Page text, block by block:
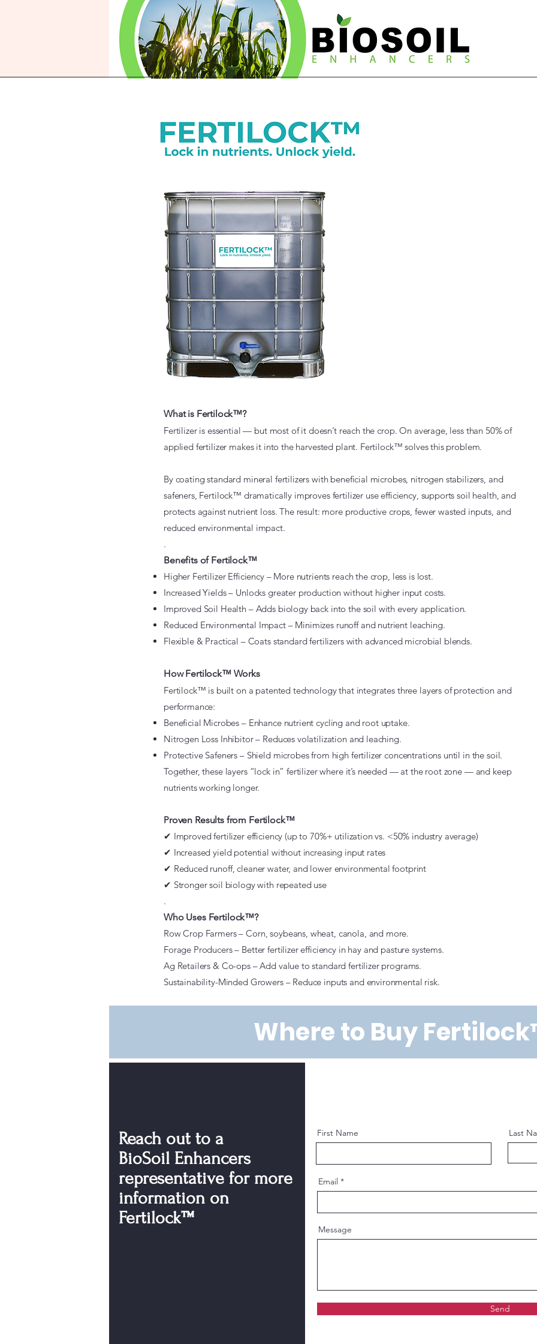
What is Fertilock™?
Fertilizer is essential — but most of it doesn’t reach the crop. On average, less than 50% of
applied fertilizer makes it into the harvested plant. Fertilock™ solves this problem.
By coating standard mineral fertilizers with beneficial microbes, nitrogen stabilizers, and
safeners, Fertilock™ dramatically improves fertilizer use efficiency, supports soil health, and
protects against nutrient loss. The result: more productive crops, fewer wasted inputs, and
reduced environmental impact.
.
Benefits of Fertilock™
Higher Fertilizer Efficiency – More nutrients reach the crop, less is lost.
Increased Yields – Unlocks greater production without higher input costs.
Improved Soil Health – Adds biology back into the soil with every application.
Reduced Environmental Impact – Minimizes runoff and nutrient leaching.
Flexible & Practical – Coats standard fertilizers with advanced microbial blends.
How Fertilock™ Works
Fertilock™ is built on a patented technology that integrates three layers of protection and
performance:
Beneficial Microbes – Enhance nutrient cycling and root uptake.
Nitrogen Loss Inhibitor – Reduces volatilization and leaching.
Protective Safeners – Shield microbes from high fertilizer concentrations until in the soil.
Together, these layers “lock in” fertilizer where it’s needed — at the root zone — and keep
nutrients working longer.
Proven Results from Fertilock™
✔ Improved fertilizer efficiency (up to 70%+ utilization vs. <50% industry average)
✔ Increased yield potential without increasing input rates
✔ Reduced runoff, cleaner water, and lower environmental footprint
✔ Stronger soil biology with repeated use
.
Who Uses Fertilock™?
Row Crop Farmers – Corn, soybeans, wheat, canola, and more.
Forage Producers – Better fertilizer efficiency in hay and pasture systems.
Ag Retailers & Co-ops – Add value to standard fertilizer programs.
Sustainability-Minded Growers – Reduce inputs and environmental risk.
Where to Buy Fertiloc
Reach out to a
BioSoil Enhancers
representative for more
information on
Fertilock™
First Name Last
Email
Message
Send